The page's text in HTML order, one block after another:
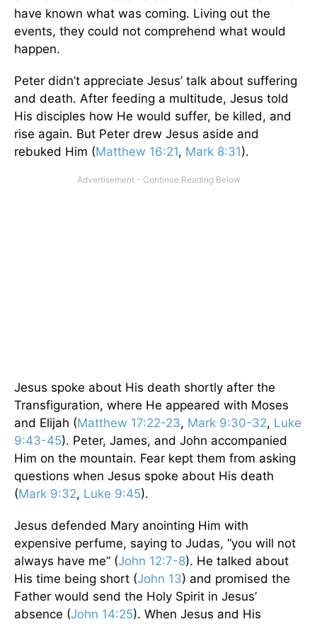
have known what was coming. Living out the
events, they could not comprehend what would
happen.
Peter didn’t appreciate Jesus’ talk about suffering
and death. After feeding a multitude, Jesus told
His disciples how He would suffer, be killed, and
rise again. But Peter drew Jesus aside and
rebuked Him (Matthew 16:21, Mark 8:31).
Jesus spoke about His death shortly after the
Transfiguration, where He appeared with Moses
and Elijah (Matthew 17:22-23, Mark 9:30-32, Luke
9:43-45). Peter, James, and John accompanied
Him on the mountain. Fear kept them from asking
questions when Jesus spoke about His death
(Mark 9:32, Luke 9:45).
Jesus defended Mary anointing Him with
expensive perfume, saying to Judas, “you will not
always have me” (John 12:7-8). He talked about
His time being short (John 13) and promised the
Father would send the Holy Spirit in Jesus’
absence (John 14:25). When Jesus and His